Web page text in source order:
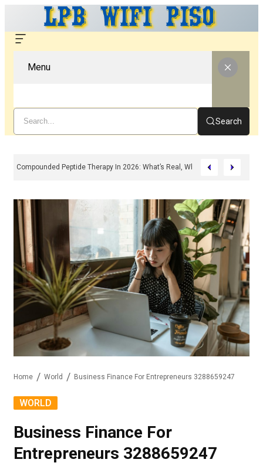
Menu
Search
Compounded Peptide Therapy In 2026: What’s Real, What’s Hype, And
Home World Business Finance For Entrepreneurs 3288659247
WORLD
Business Finance For
Entrepreneurs 3288659247